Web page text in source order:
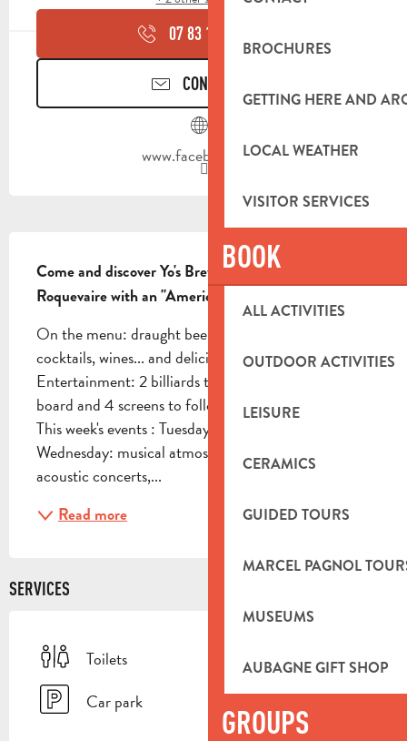
BROCHURES
GETTING HERE AND
LOCAL WEATHER
VISITOR SERVICES
BOOK
ALL ACTIVITIES
OUTDOOR ACTIVITIES
LEISURE
CERAMICS
GUIDED TOURS
MARCEL PAGNOL
MUSEUMS
AUBAGNE GIFT SHOP
GROUPS
07 83 10 71
CONTACT US
www.facebook.com
Come and discover Yo's Brew, a must-visit pub in
Roquevaire with an "American Bar" atmosphere!
On the menu: draught beers, bottled beers,
cocktails, wines... and delicious pizzas!
Entertainment: 2 billiards tables upstairs, 1 dart
board and 4 screens to follow major sporting events!
This week's events : Tuesday: karaoke night
Wednesday: musical atmosphere with blind tests,
acoustic concerts,...
Read more
SERVICES
Toilets
Car park